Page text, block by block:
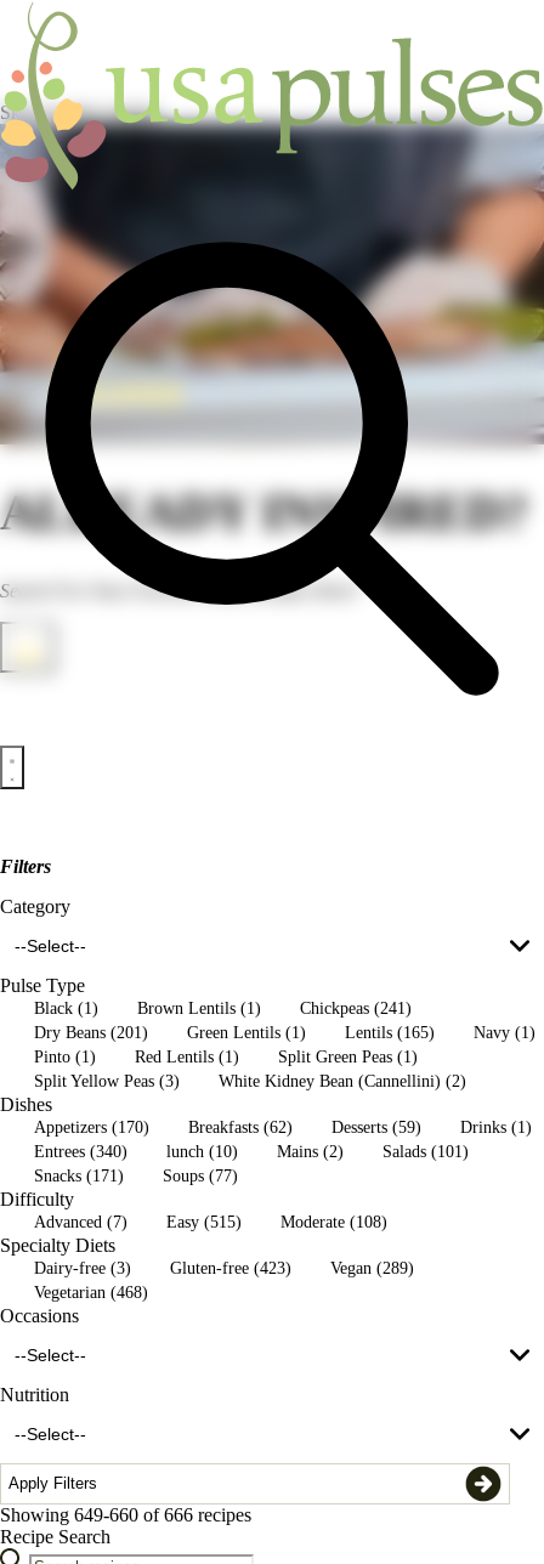
Skip to main content
HOME/
RECIPES
ALREADY INSPIRED?
Search For Your Favorite Pulse Recipes Here!
FILTERS
Clear All Filters
Apply Filters
Filters
Category
--Select--
grilled vegetables (1)
lentil salad (1)
lentils (1)
Pulse Type
Black (1) Brown Lentils (1)
Chickpeas (241)
Dry Beans (201)
Green Lentils (1) Lentils (165)
Navy (1)
Pinto (1)
Red Lentils (1)
Split Green Peas (1)
Split Yellow Peas (3)
White Kidney Bean (Cannellini) (2)
Dishes
Appetizers (170) Breakfasts (62) Desserts (59)
Drinks (1)
Entrees (340)
lunch (10) Mains (2)
Salads (101)
Snacks (171)
Soups (77)
Difficulty
Advanced (7) Easy (515) Moderate (108)
Specialty Diets
Dairy-free (3) Gluten-free (423)
Vegan (289)
Vegetarian (468)
Occasions
--Select--
4th of July (37)
Nutrition
--Select--
Apply Filters
Showing 649-660 of 666 recipes
Recipe Search